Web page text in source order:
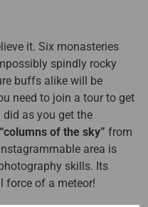
it. Six monasteries
spindly rocky
buffs alike will be
need to join a tour to get
did as you get the
“columns of the sky” from
area is
skills. Its
force of a meteor!